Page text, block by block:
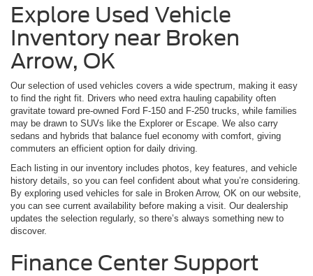
Explore Used Vehicle
Inventory near Broken
Arrow, OK
Our selection of used vehicles covers a wide spectrum, making it easy
to find the right fit. Drivers who need extra hauling capability often
gravitate toward pre-owned Ford F-150 and F-250 trucks, while families
may be drawn to SUVs like the Explorer or Escape. We also carry
sedans and hybrids that balance fuel economy with comfort, giving
commuters an efficient option for daily driving.
Each listing in our inventory includes photos, key features, and vehicle
history details, so you can feel confident about what you’re considering.
By exploring used vehicles for sale in Broken Arrow, OK on our website,
you can see current availability before making a visit. Our dealership
updates the selection regularly, so there’s always something new to
discover.
Finance Center Support